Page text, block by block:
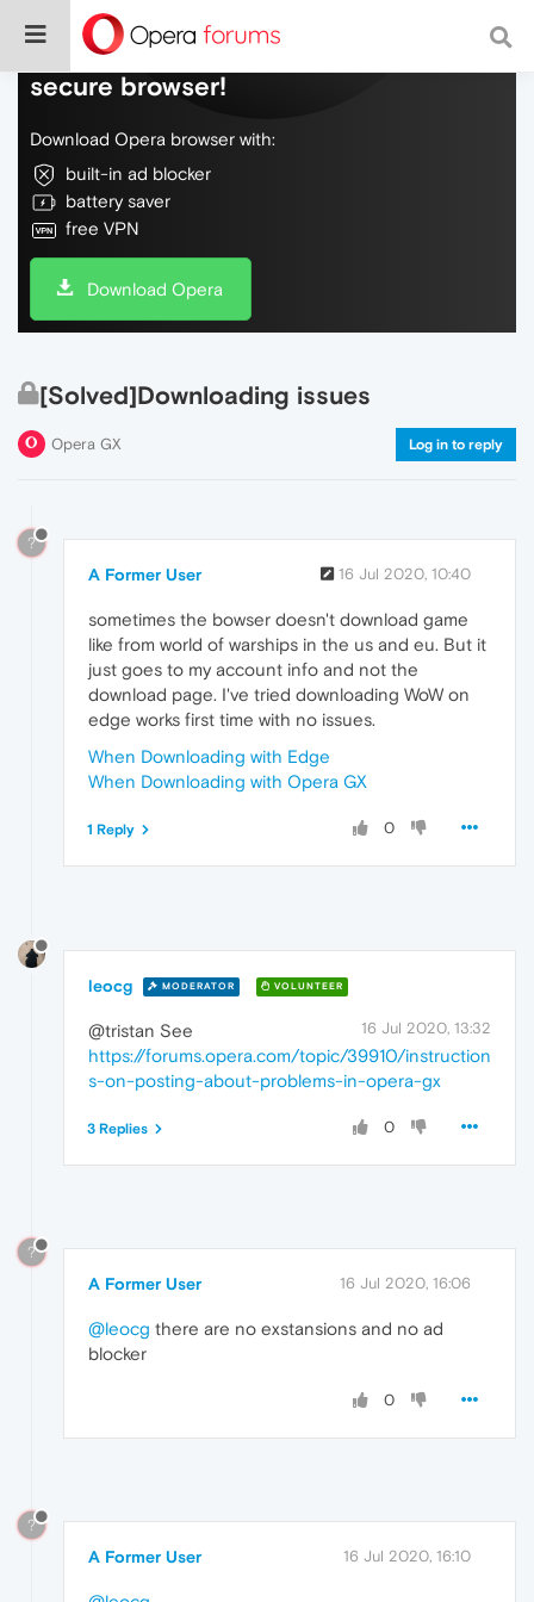
Do more on the web, with a fast and
secure browser!
Download Opera browser with:
built-in ad blocker
battery saver
free VPN
Download Opera
[Solved]Downloading issues
Opera GX Log in to reply
?
A Former User 16 Jul 2020, 10:40
sometimes the bowser doesn't download game
like from world of warships in the us and eu. But it
just goes to my account info and not the
download page. I've tried downloading WoW on
edge works first time with no issues.
When Downloading with Edge
When Downloading with Opera GX
0
1 Reply
leocg MODERATOR VOLUNTEER
16 Jul 2020, 13:32
@tristan See
https://forums.opera.com/topic/39910/instruction
s-on-posting-about-problems-in-opera-gx
0
3 Replies
?
A Former User 16 Jul 2020, 16:06
@leocg there are no exstansions and no ad
blocker
0
?
A Former User 16 Jul 2020, 16:10